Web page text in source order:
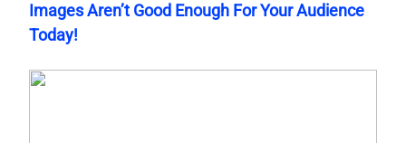
Images Aren’t Good Enough For Your Audience
Today!